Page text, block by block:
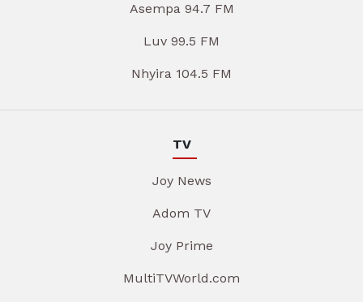
Asempa 94.7 FM
Luv 99.5 FM
Nhyira 104.5 FM
TV
Joy News
Adom TV
Joy Prime
MultiTVWorld.com